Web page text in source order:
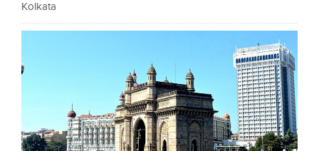
Kolkata